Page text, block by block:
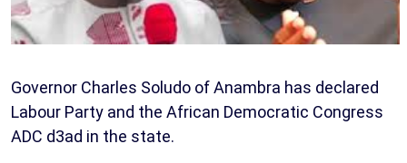
Governor Charles Soludo of Anambra has declared
Labour Party and the African Democratic Congress
ADC d3ad in the state.